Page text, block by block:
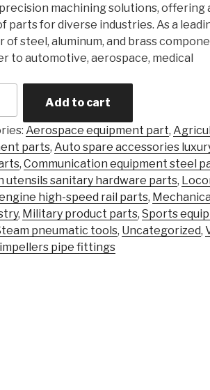
machining solutions, offering
parts for diverse industries. As a
of steel, aluminum, and brass
to automotive, aerospace, medical
Add to cart
Aerospace equipment part,
parts, Auto spare accessories
,Communication equipment steel
utensils sanitary hardware parts,
high-speed rail parts,
, Military product parts,Sports
pneumatic tools, Uncategorized,
pipe fittings